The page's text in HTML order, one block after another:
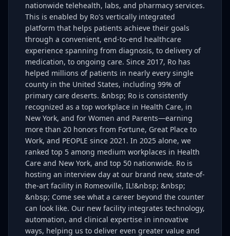
nationwide telehealth, labs, and pharmacy services.
This is enabled by Ro's vertically integrated
platform that helps patients achieve their goals
through a convenient, end-to-end healthcare
experience spanning from diagnosis, to delivery of
medication, to ongoing care. Since 2017, Ro has
helped millions of patients in nearly every single
county in the United States, including 99% of
primary care deserts. &nbsp; Ro is consistently
recognized as a top workplace in Health Care, in
New York, and for Women and Parents—earning
more than 20 honors from Fortune, Great Place to
Work, and PEOPLE since 2021. In 2025 alone, we
ranked top 5 among medium workplaces in Health
Care and New York, and top 50 nationwide. Ro is
hosting an interview day at our brand new, state-of-
the-art facility in Romeoville, IL!&nbsp; &nbsp;
&nbsp; Come see what a career beyond the counter
can look like. Our new facility integrates technology,
automation, and clinical expertise in innovative
ways, helping us to deliver even greater value and